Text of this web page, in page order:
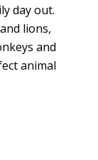
day out.
lions,
and
animal